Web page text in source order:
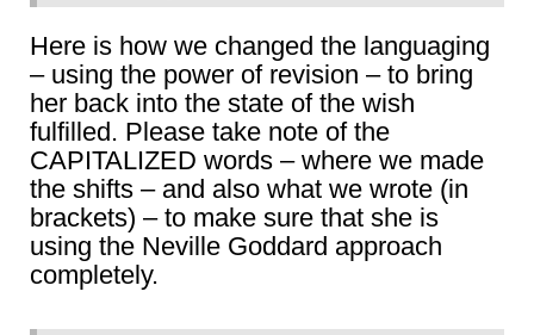
Here is how we changed the languaging
– using the power of revision – to bring
her back into the state of the wish
fulfilled. Please take note of the
CAPITALIZED words – where we made
the shifts – and also what we wrote (in
brackets) – to make sure that she is
using the Neville Goddard approach
completely.